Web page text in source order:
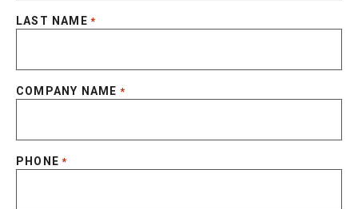
LAST NAME *
COMPANY NAME *
PHONE *